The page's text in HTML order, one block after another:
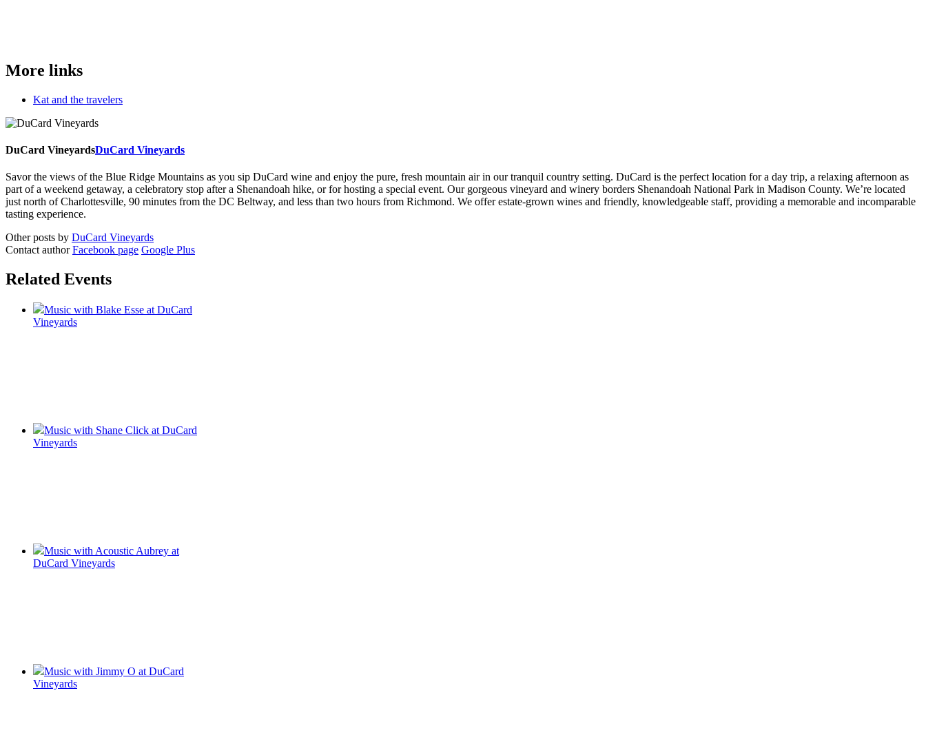
More links
Kat and the travelers
DuCard VineyardsDuCard Vineyards
Savor the views of the Blue Ridge Mountains as you sip DuCard wine and enjoy the pure, fresh mountain air in our tranquil country setting. DuCard is the perfect location for a day trip, a relaxing afternoon as
part of a weekend getaway, a celebratory stop after a Shenandoah hike, or for hosting a special event. Our gorgeous vineyard and winery borders Shenandoah National Park in Madison County. We’re located
just north of Charlottesville, 90 minutes from the DC Beltway, and less than two hours from Richmond. We offer estate-grown wines and friendly, knowledgeable staff, providing a memorable and incomparable
tasting experience.
Other posts by DuCard Vineyards
Contact author Facebook page Google Plus
Related Events
Music with Blake Esse at DuCard
Vineyards
Music with Shane Click at DuCard
Vineyards
Music with Acoustic Aubrey at
DuCard Vineyards
Music with Jimmy O at DuCard
Vineyards